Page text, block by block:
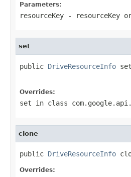
Parameters:
resourceKey - resourceKey
set
public DriveResourceInfo
Overrides:
set in class
clone
public DriveResourceInfo
Overrides: